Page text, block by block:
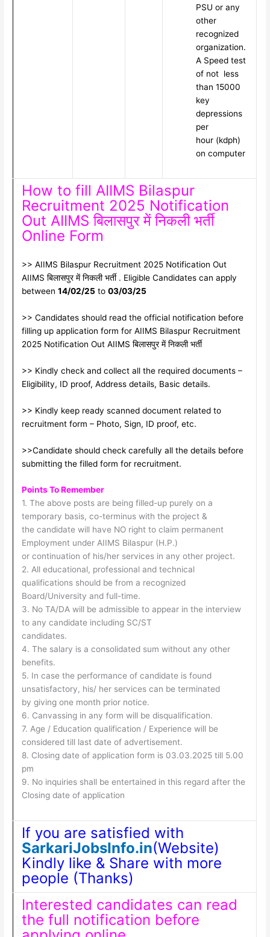
PSU or any
other
recognized
organization.
A Speed test
of not less
than 15000
key
depressions
per
hour (kdph)
on computer
How to fill AIIMS Bilaspur
Recruitment 2025 Notification
Out AIIMS बिलासपुर में निकली भर्ती
Online Form
>> AIIMS Bilaspur Recruitment 2025 Notification Out
AIIMS बिलासपुर में निकली भर्ती . Eligible Candidates can apply
between 14/02/25 to 03/03/25
>> Candidates should read the official notification before
filling up application form for AIIMS Bilaspur Recruitment
2025 Notification Out AIIMS बिलासपुर में निकली भर्ती
>> Kindly check and collect all the required documents –
Eligibility, ID proof, Address details, Basic details.
>> Kindly keep ready scanned document related to
recruitment form – Photo, Sign, ID proof, etc.
>>Candidate should check carefully all the details before
submitting the filled form for recruitment.
Points To Remember
1. The above posts are being filled-up purely on a
temporary basis, co-terminus with the project &
the candidate will have NO right to claim permanent
Employment under AIIMS Bilaspur (H.P.)
or continuation of his/her services in any other project.
2. All educational, professional and technical
qualifications should be from a recognized
Board/University and full-time.
3. No TA/DA will be admissible to appear in the interview
to any candidate including SC/ST
candidates.
4. The salary is a consolidated sum without any other
benefits.
5. In case the performance of candidate is found
unsatisfactory, his/ her services can be terminated
by giving one month prior notice.
6. Canvassing in any form will be disqualification.
7. Age / Education qualification / Experience will be
considered till last date of advertisement.
8. Closing date of application form is 03.03.2025 till 5.00
pm
9. No inquiries shall be entertained in this regard after the
Closing date of application
If you are satisfied with
SarkariJobsInfo.in(Website)
Kindly like & Share with more
people (Thanks)
Interested candidates can read
the full notification before